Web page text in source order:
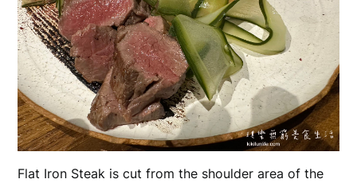
Flat Iron Steak is cut from the shoulder area of the